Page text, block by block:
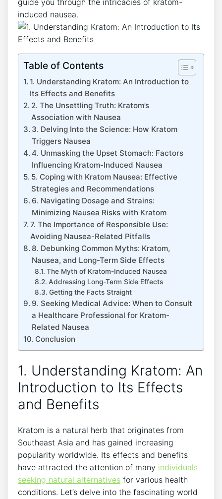
guide you through ⁢the intricacies of kratom-
induced nausea.
Table of Contents
1. Understanding Kratom: An Introduction to
Its Effects and Benefits
2. The​ Unsettling Truth: ⁣Kratom’s
Association with Nausea
3. Delving Into the Science: How Kratom
Triggers Nausea
4. Unmasking the Upset ⁤Stomach: Factors
Influencing Kratom-Induced Nausea
5. Coping with⁣ Kratom Nausea: Effective
Strategies and Recommendations
6. Navigating​ Dosage and Strains:
Minimizing Nausea Risks with Kratom
7. The Importance of Responsible Use:‌
Avoiding Nausea-Related Pitfalls
8. ‌Debunking Common Myths: Kratom,
Nausea, and Long-Term​ Side Effects
The Myth of Kratom-Induced Nausea
Addressing Long-Term ⁢Side Effects
Getting the Facts Straight
9. Seeking Medical⁢ Advice:⁤ When to Consult
‌a Healthcare Professional for Kratom-
Related Nausea
Conclusion
1. Understanding Kratom: An
Introduction to Its Effects
and Benefits
Kratom is a natural⁤ herb that originates from
Southeast Asia and has gained⁤ increasing
popularity worldwide. Its effects and benefits
have attracted the attention of many individuals
seeking natural alternatives for various health​
conditions. Let’s delve into‌ the fascinating world